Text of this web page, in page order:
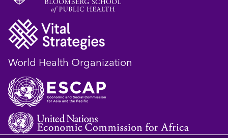
World Health Organization